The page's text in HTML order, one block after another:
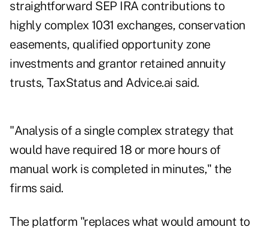
straightforward SEP IRA contributions to
highly complex 1031 exchanges, conservation
easements, qualified opportunity zone
investments and grantor retained annuity
trusts, TaxStatus and Advice.ai said.
"Analysis of a single complex strategy that
would have required 18 or more hours of
manual work is completed in minutes," the
firms said.
The platform "replaces what would amount to